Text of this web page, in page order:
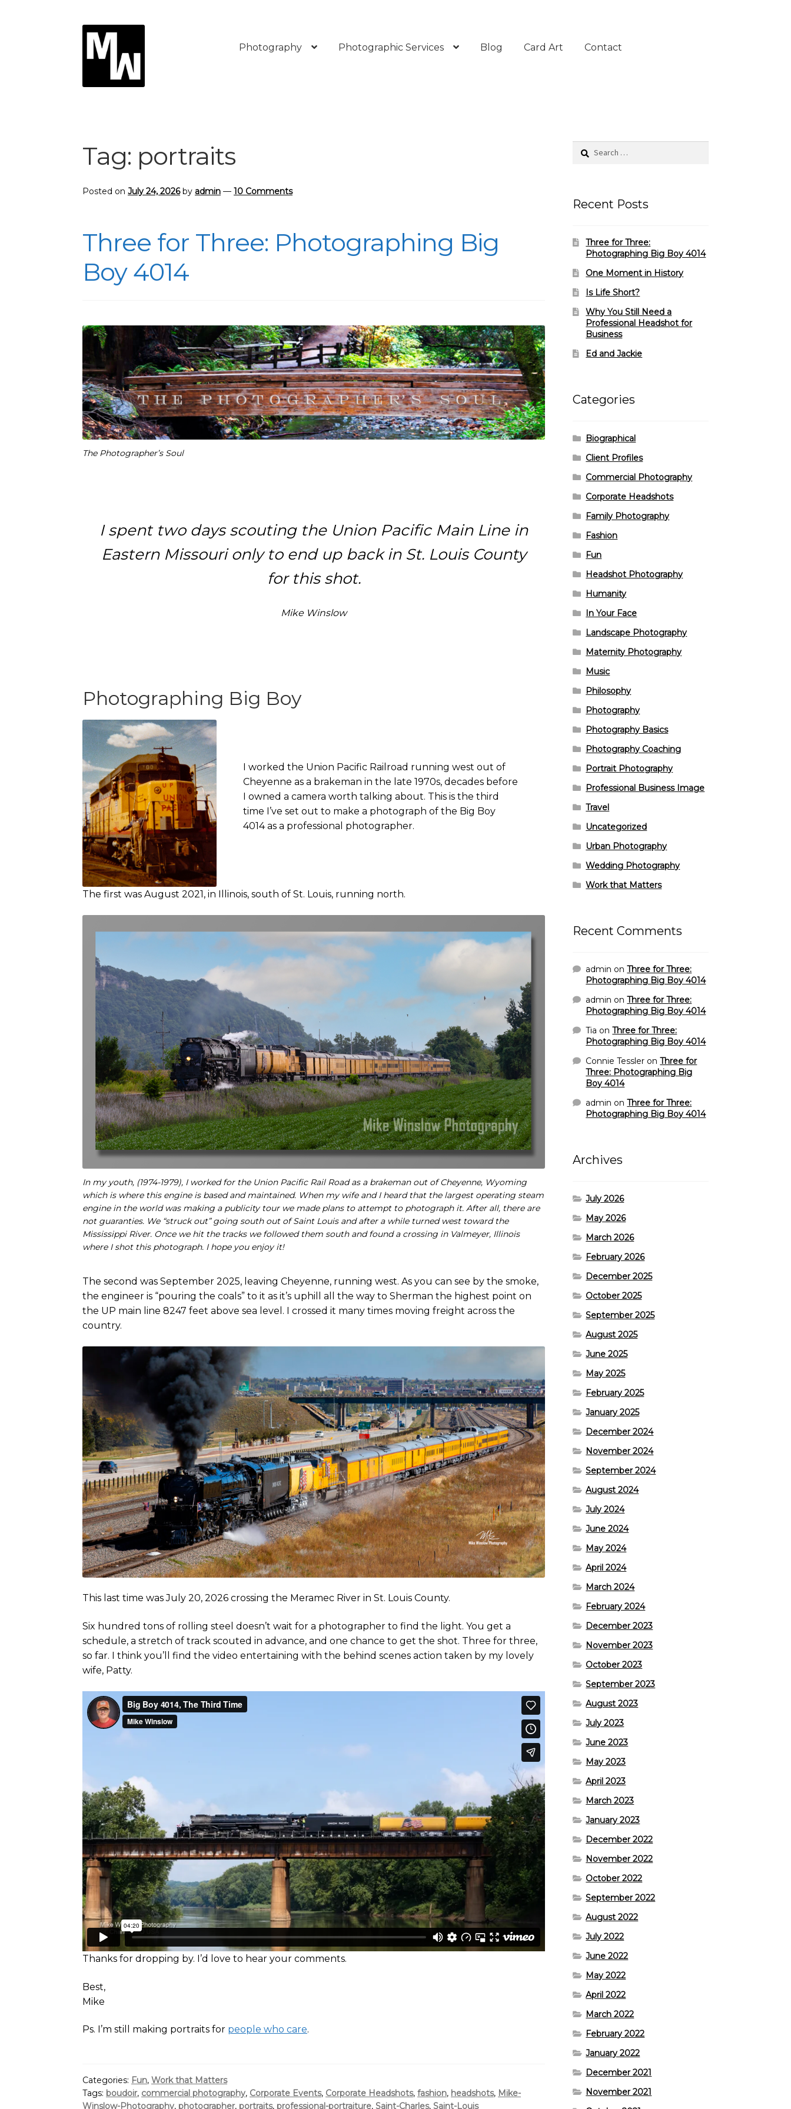
Photography Photographic Services Blog Card Art Contact
Tag: portraits
Posted onJuly 24, 2026 by admin —10 Comments
Three for Three: Photographing Big
Boy 4014
The Photographer’s Soul
I spent two days scouting the Union Pacific Main Line in
Eastern Missouri only to end up back in St. Louis County
for this shot.
Mike Winslow
Photographing Big Boy
I worked the Union Pacific Railroad running west out of
Cheyenne as a brakeman in the late 1970s, decades before
I owned a camera worth talking about. This is the third
time I’ve set out to make a photograph of the Big Boy
4014 as a professional photographer.
The first was August 2021, in Illinois, south of St. Louis, running north.
In my youth, (1974-1979), I worked for the Union Pacific Rail Road as a brakeman out of Cheyenne, Wyoming
which is where this engine is based and maintained. When my wife and I heard that the largest operating steam
engine in the world was making a publicity tour we made plans to attempt to photograph it. After all, there are
not guaranties. We “struck out” going south out of Saint Louis and after a while turned west toward the
Mississippi River. Once we hit the tracks we followed them south and found a crossing in Valmeyer, Illinois
where I shot this photograph. I hope you enjoy it!
The second was September 2025, leaving Cheyenne, running west. As you can see by the smoke,
the engineer is “pouring the coals” to it as it’s uphill all the way to Sherman the highest point on
the UP main line 8247 feet above sea level. I crossed it many times moving freight across the
country.
This last time was July 20, 2026 crossing the Meramec River in St. Louis County.
Six hundred tons of rolling steel doesn’t wait for a photographer to find the light. You get a
schedule, a stretch of track scouted in advance, and one chance to get the shot. Three for three,
so far. I think you’ll find the video entertaining with the behind scenes action taken by my lovely
wife, Patty.
Thanks for dropping by. I’d love to hear your comments.
Best,
Mike
Ps. I’m still making portraits for people who care.
Categories: Fun,Work that Matters
Tags: boudoir, commercial photography, Corporate Events, Corporate Headshots,fashion, headshots, Mike-
Winslow-Photography, photographer, portraits, professional-portraiture,Saint-Charles,Saint-Louis
Search
Recent Posts
Three for Three:
Photographing Big Boy 4014
One Moment in History
Is Life Short?
Why You Still Need a
Professional Headshot for
Business
Ed and Jackie
Categories
Biographical
Client Profiles
Commercial Photography
Corporate Headshots
Family Photography
Fashion
Fun
Headshot Photography
Humanity
In Your Face
Landscape Photography
Maternity Photography
Music
Philosophy
Photography
Photography Basics
Photography Coaching
Portrait Photography
Professional Business Image
Travel
Uncategorized
Urban Photography
Wedding Photography
Work that Matters
Recent Comments
admin onThree for Three:
Photographing Big Boy 4014
admin onThree for Three:
Photographing Big Boy 4014
Tia onThree for Three:
Photographing Big Boy 4014
Connie Tessler onThree for
Three: Photographing Big
Boy 4014
admin onThree for Three:
Photographing Big Boy 4014
Archives
July 2026
May 2026
March 2026
February 2026
December 2025
October 2025
September 2025
August 2025
June 2025
May 2025
February 2025
January 2025
December 2024
November 2024
September 2024
August 2024
July 2024
June 2024
May 2024
April 2024
March 2024
February 2024
December 2023
November 2023
October 2023
September 2023
August 2023
July 2023
June 2023
May 2023
April 2023
March 2023
January 2023
December 2022
November 2022
October 2022
September 2022
August 2022
July 2022
June 2022
May 2022
April 2022
March 2022
February 2022
January 2022
December 2021
November 2021